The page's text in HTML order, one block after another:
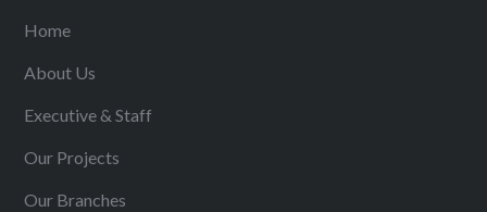
Home
About Us
Executive & Staff
Our Projects
Our Branches